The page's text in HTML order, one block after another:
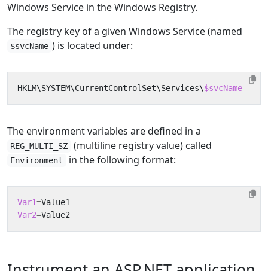
Windows Service in the Windows Registry.
The registry key of a given Windows Service (named
$svcName ) is located under:
HKLM\SYSTEM\CurrentControlSet\Services\$svcName
The environment variables are defined in a
REG_MULTI_SZ (multiline registry value) called
Environment in the following format:
Var1=
Var2=